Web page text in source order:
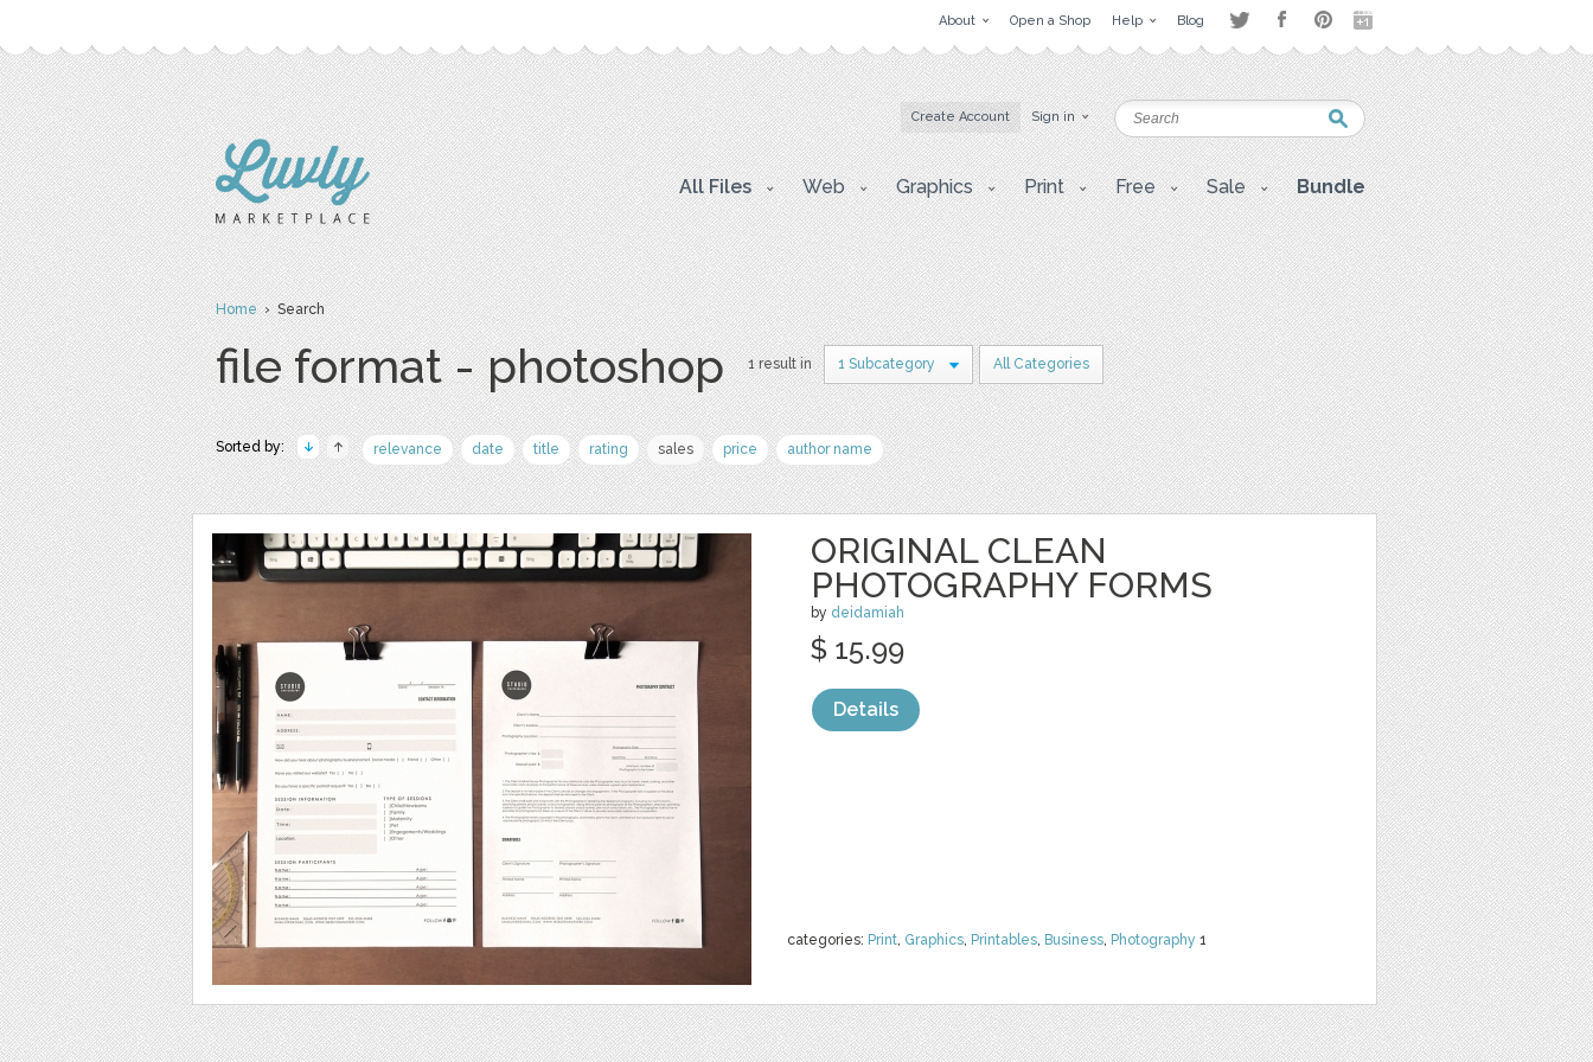
About Open a Shop Help Blog
Create Account Sign in
All Files Web Graphics Print Free Sale Bundle
Home› Search
file format - photoshop 1 result in 1 Subcategory All Categories
Sorted by: relevance date title rating sales price author name
ORIGINAL CLEAN
PHOTOGRAPHY FORMS
by deidamiah
categories: Print, Graphics, Printables, Business, Photography 1
$ 15.99
Details